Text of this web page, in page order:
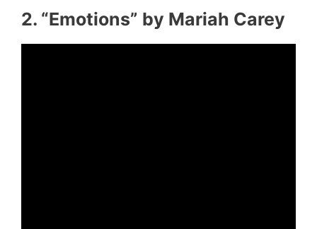
2. “Emotions” by Mariah Carey